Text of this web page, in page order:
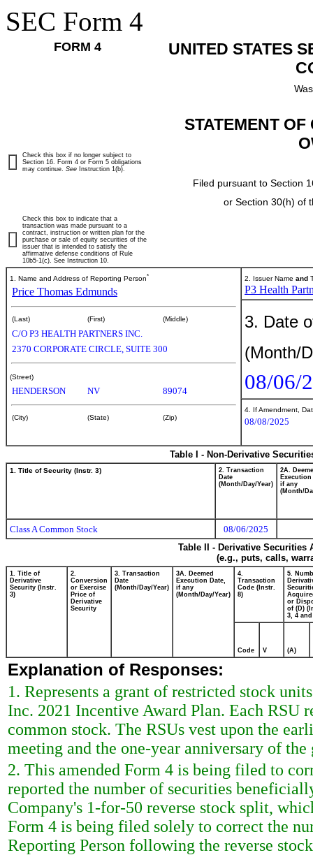
SEC Form 4
FORM 4
UNITED STATES
STATEMENT
Filed pursuant to Section
or Section 30(h) of
Check this box if no longer subject to
Section 16. Form 4 or Form 5 obligations
may continue. See Instruction 1(b).
Check this box to indicate that a
transaction was made pursuant to a
contract, instruction or written plan for the
purchase or sale of equity securities of the
issuer that is intended to satisfy the
affirmative defense conditions of Rule
10b5-1(c). See Instruction 10.
1. Name and Address of Reporting Person*
Price Thomas Edmunds
(Last) (First) (Middle)
C/O P3 HEALTH PARTNERS INC.
2370 CORPORATE CIRCLE, SUITE 300
(Street)
HENDERSON NV 89074
(City) (State) (Zip)
2. Issuer Name and
P3 Health
3. Date
(Month/
08/06/
4. If Amendment,
08/08/2025
Table I - Non-Derivative
1. Title of Security (Instr. 3)
2. Transaction
Date
(Month/Day/Year)
2A.
Execution
if any
(Month/
Class A Common Stock
08/06/2025
Table II - Derivative
(e.g., puts, calls,
1. Title of
Derivative
Security (Instr.
3)
2.
Conversion
or Exercise
Price of
Derivative
Security
3. Transaction
Date
(Month/Day/Year)
3A. Deemed
Execution Date,
if any
(Month/Day/Year)
4.
Transaction
Code (Instr.
8)
5.
or
of (D)
3, 4 and
Code V (A)
Explanation of Responses:
1. Represents a grant of restricted stock
Inc. 2021 Incentive Award Plan. Each RSU
common stock. The RSUs vest upon the
meeting and the one-year anniversary of the
2. This amended Form 4 is being filed to
reported the number of securities
Company's 1-for-50 reverse stock split,
Form 4 is being filed solely to correct the
Reporting Person following the reverse